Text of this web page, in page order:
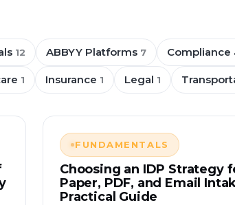
12 ABBYY Platforms 7 Compliance
1 Insurance 1 Legal 1
FUNDAMENTALS
Choosing an IDP Strategy
Paper, PDF, and Email
Practical Guide